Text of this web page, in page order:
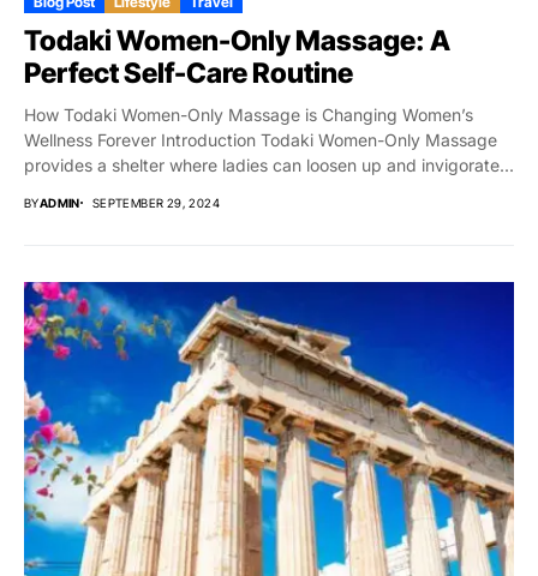
Todaki Women-Only Massage: A
Perfect Self-Care Routine
How Todaki Women-Only Massage is Changing Women’s
Wellness Forever Introduction Todaki Women-Only Massage
provides a shelter where ladies can loosen up and invigorate...
BYADMIN SEPTEMBER 29, 2024